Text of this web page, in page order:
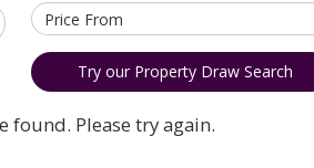
Try our Property Draw Search
found. Please try again.